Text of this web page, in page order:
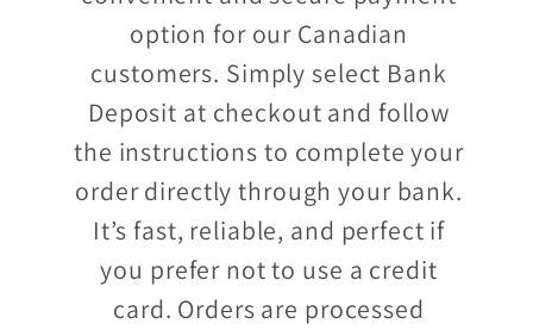
option for our Canadian
customers. Simply select Bank
Deposit at checkout and follow
the instructions to complete your
order directly through your bank.
It’s fast, reliable, and perfect if
you prefer not to use a credit
card. Orders are processed